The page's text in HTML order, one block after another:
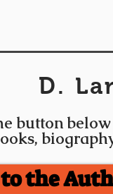
D.
button
the